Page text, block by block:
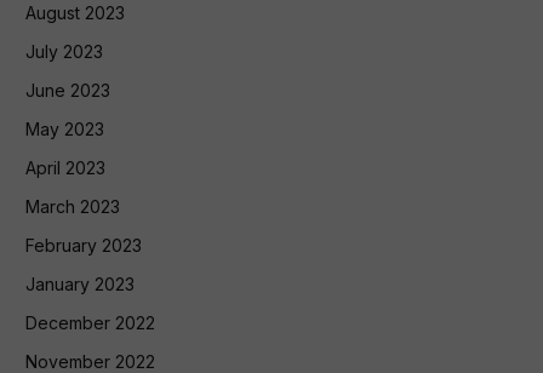
August 2023
July 2023
June 2023
May 2023
April 2023
March 2023
February 2023
January 2023
December 2022
November 2022